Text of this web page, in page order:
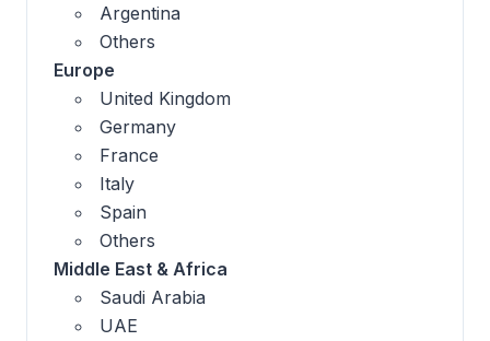
Argentina
Others
Europe
United Kingdom
Germany
France
Italy
Spain
Others
Middle East & Africa
Saudi Arabia
UAE